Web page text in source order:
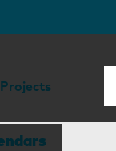
Projects